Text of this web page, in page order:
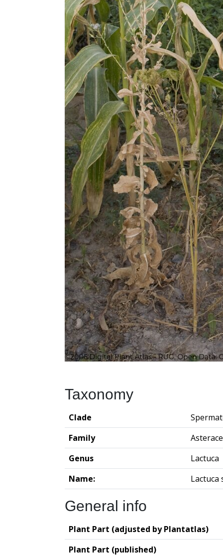
Taxonomy
Clade
Family
Genus
Lactuca
Name:
Lactuca
General info
Plant Part (adjusted by Plantatlas)
Plant Part (published)